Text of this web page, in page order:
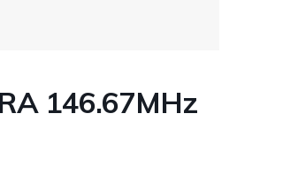
146.67MHz